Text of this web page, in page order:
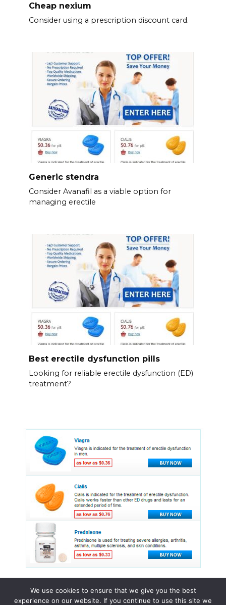
Cheap nexium
Consider using a prescription discount card.
Generic stendra
Consider Avanafil as a viable option for
managing erectile
Best erectile dysfunction pills
Looking for reliable erectile dysfunction (ED)
treatment?
We use cookies to ensure that we give you the best
experience on our website. If you continue to use this site we